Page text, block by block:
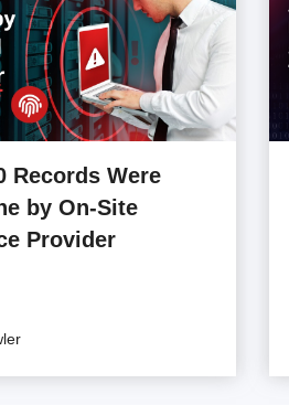
Records Were
by On-Site
Provider